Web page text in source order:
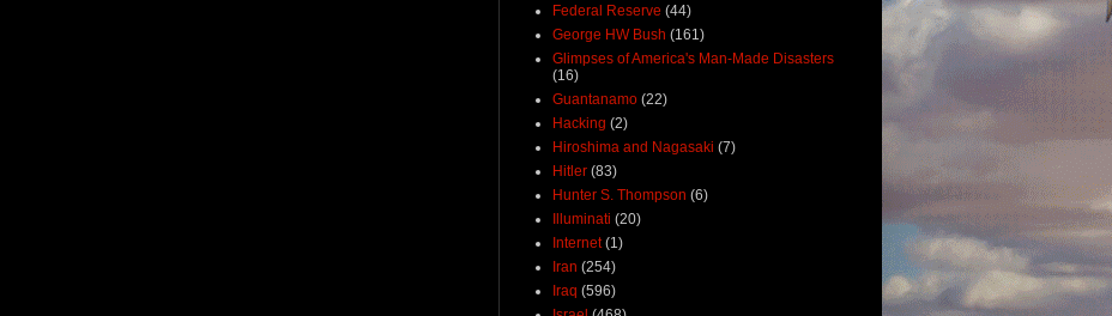
Federal Reserve (44)
George HW Bush (161)
Glimpses of America's Man-Made Disasters
(16)
Guantanamo (22)
Hacking (2)
Hiroshima and Nagasaki (7)
Hitler (83)
Hunter S. Thompson (6)
Illuminati (20)
Internet (1)
Iran (254)
Iraq (596)